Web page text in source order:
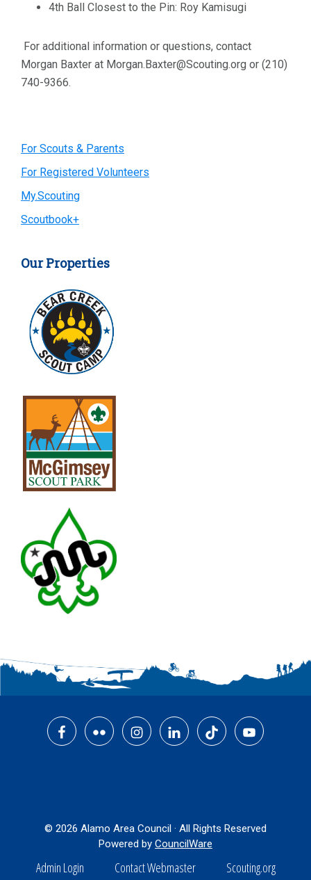
4th Ball Closest to the Pin: Roy Kamisugi
For additional information or questions, contact
Morgan Baxter at Morgan.Baxter@Scouting.org or (210)
740-9366.
Primary
Sidebar
For Scouts & Parents
For Registered Volunteers
My.Scouting
Scoutbook+
Our Properties
Footer
© 2026 Alamo Area Council · All Rights Reserved
Powered by CouncilWare
Admin Login Contact Webmaster Scouting.org